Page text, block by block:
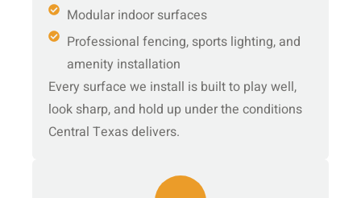
Modular indoor surfaces
Professional fencing, sports lighting, and
amenity installation
Every surface we install is built to play well,
look sharp, and hold up under the conditions
Central Texas delivers.